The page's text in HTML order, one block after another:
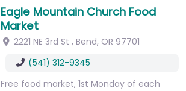
Eagle Mountain Church Food
Market
2221 NE 3rd St , Bend, OR 97701
(541) 312-9345
Free food market, 1st Monday of each